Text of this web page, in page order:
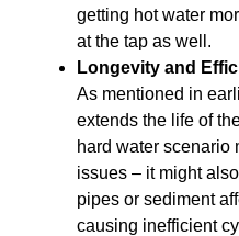
getting hot water
at the tap as well.
Longevity and
As mentioned in
extends the life of
hard water scenario
issues – it might
pipes or sediment
causing inefficient